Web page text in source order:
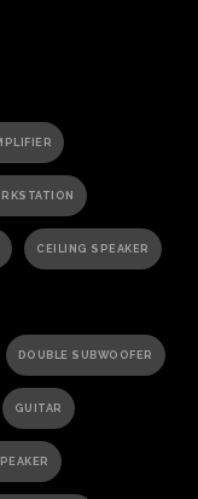
CEILING SPEAKER
DOUBLE SUBWOOFER
GUITAR